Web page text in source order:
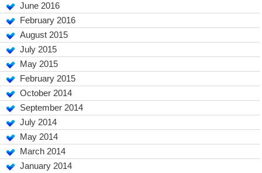
June 2016
February 2016
August 2015
July 2015
May 2015
February 2015
October 2014
September 2014
July 2014
May 2014
March 2014
January 2014